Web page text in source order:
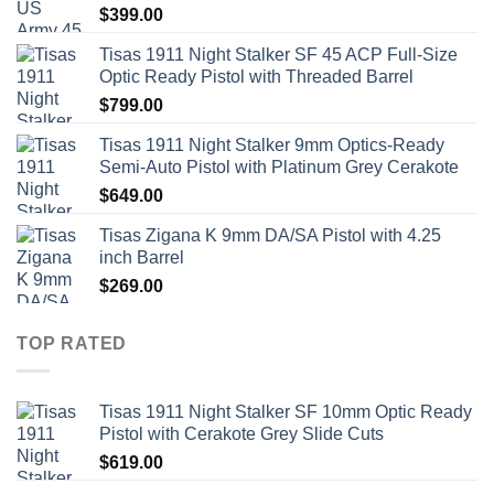
$399.00
Tisas 1911 Night Stalker SF 45 ACP Full-Size
Optic Ready Pistol with Threaded Barrel
$799.00
Tisas 1911 Night Stalker 9mm Optics-Ready
Semi-Auto Pistol with Platinum Grey Cerakote
$649.00
Tisas Zigana K 9mm DA/SA Pistol with 4.25
inch Barrel
$269.00
TOP RATED
Tisas 1911 Night Stalker SF 10mm Optic Ready
Pistol with Cerakote Grey Slide Cuts
$619.00